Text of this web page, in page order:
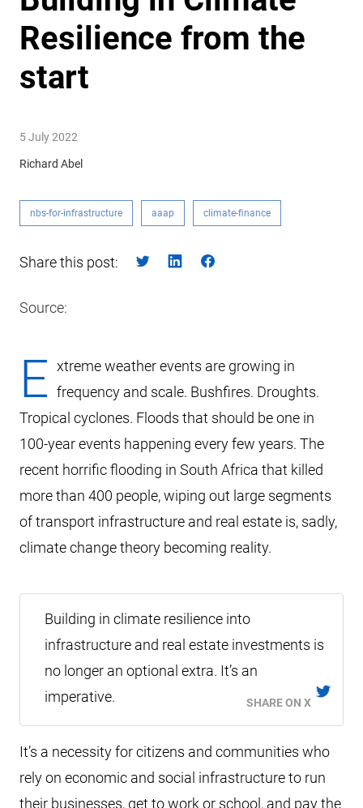
Resilience from the
start
5 July 2022
Richard Abel
nbs-for-infrastructure aaap climate-finance
Share this post:
Source:
E xtreme weather events are growing in
frequency and scale. Bushfires. Droughts.
Tropical cyclones. Floods that should be one in
100-year events happening every few years. The
recent horrific flooding in South Africa that killed
more than 400 people, wiping out large segments
of transport infrastructure and real estate is, sadly,
climate change theory becoming reality.
Building in climate resilience into
infrastructure and real estate investments is
no longer an optional extra. It’s an
imperative.
SHARE ON X
It’s a necessity for citizens and communities who
rely on economic and social infrastructure to run
their businesses, get to work or school, and pay the